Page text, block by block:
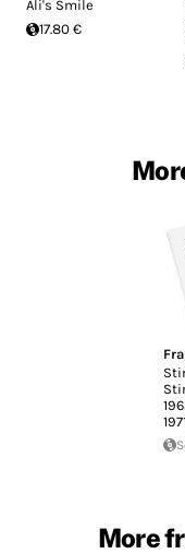
Ali's Smile
17.80 €
More